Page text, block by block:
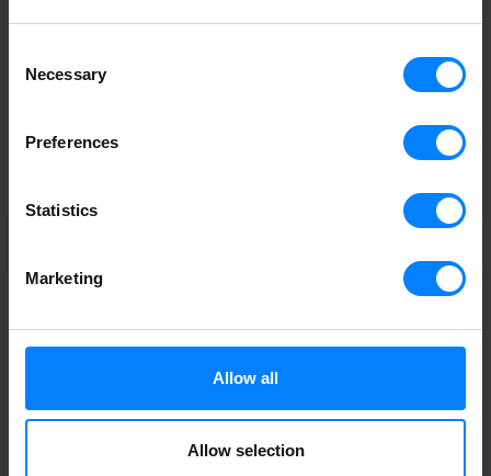
Selection
Necessary
Preferences
Statistics
Marketing
Allow all
Allow selection
Storecove
APAC (AU)
Castlereagh St
Sydney NSW 2000
apac@storecove.com